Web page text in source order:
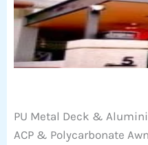
PU Metal Deck &
ACP & Polycarbonate